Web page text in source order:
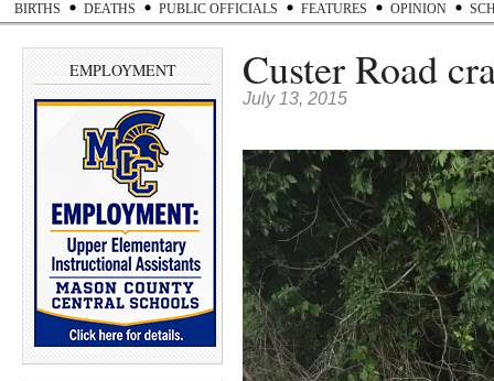
BIRTHS DEATHS PUBLIC OFFICIALS FEATURES OPINION
EMPLOYMENT Custer Road
July 13, 2015